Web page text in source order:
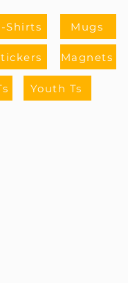
Shirts Mugs
Magnets
Youth Ts